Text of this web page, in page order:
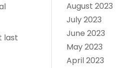
last
August 2023
July 2023
June 2023
May 2023
April 2023